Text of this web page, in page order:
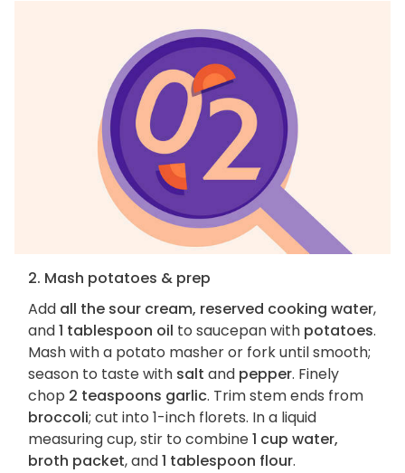
2. Mash potatoes & prep
Add all the sour cream, reserved cooking water,
and1 tablespoon oil to saucepan with potatoes.
Mash with a potato masher or fork until smooth;
season to taste with salt and pepper. Finely
chop 2 teaspoons garlic. Trim stem ends from
broccoli; cut into 1-inch florets. In a liquid
measuring cup, stir to combine1 cup water,
broth packet, and1 tablespoon flour.